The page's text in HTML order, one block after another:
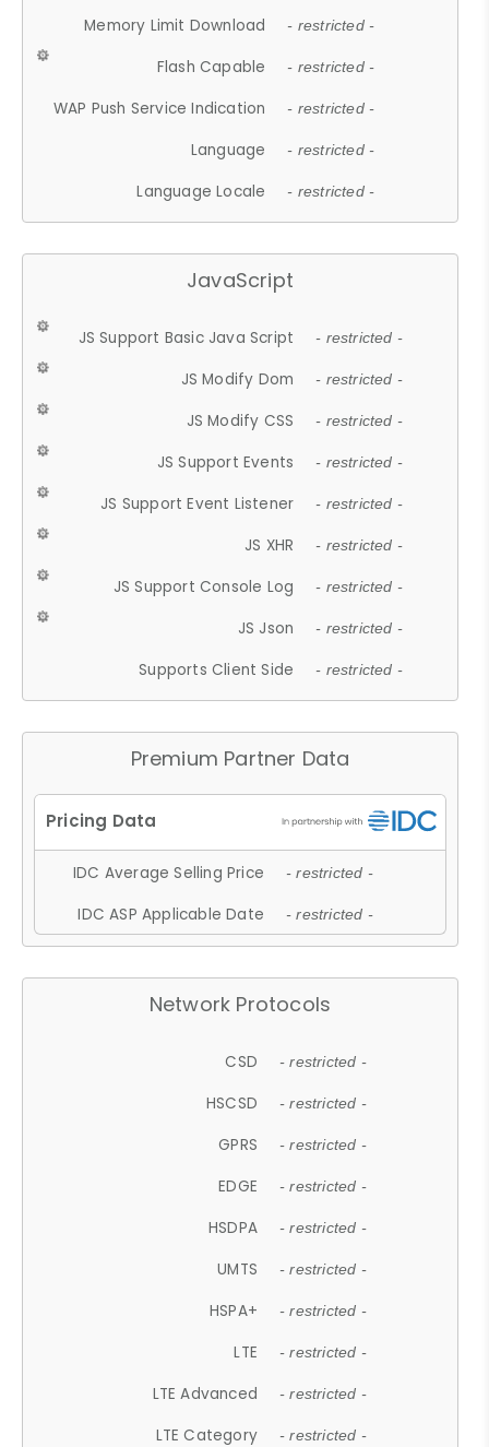
Memory Limit Download - restricted -
Flash Capable - restricted -
WAP Push Service Indication - restricted -
Language - restricted -
Language Locale - restricted -
JavaScript
JS Support Basic Java Script - restricted -
JS Modify Dom - restricted -
JS Modify CSS - restricted -
JS Support Events - restricted -
JS Support Event Listener - restricted -
JS XHR - restricted -
JS Support Console Log - restricted -
JS Json - restricted -
Supports Client Side - restricted -
Premium Partner Data
IDC Average Selling Price - restricted -
IDC ASP Applicable Date - restricted -
Network Protocols
CSD - restricted -
HSCSD - restricted -
GPRS - restricted -
EDGE - restricted -
HSDPA - restricted -
UMTS - restricted -
HSPA+ - restricted -
LTE - restricted -
LTE Advanced - restricted -
LTE Category - restricted -